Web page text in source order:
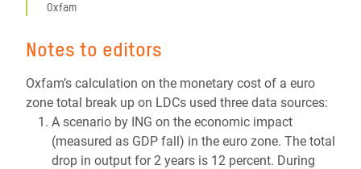
Oxfam
Notes to editors
Oxfam’s calculation on the monetary cost of a euro
zone total break up on LDCs used three data sources:
A scenario by ING on the economic impact
(measured as GDP fall) in the euro zone. The total
drop in output for 2 years is 12 percent. During